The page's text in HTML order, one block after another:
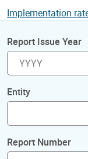
Implementation
Report Issue Year
Entity
Report Number